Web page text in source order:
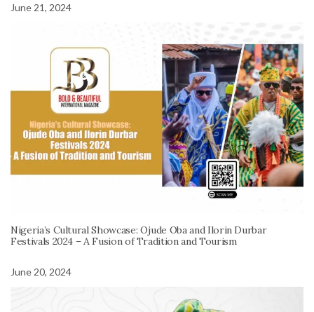
June 21, 2024
Nigeria’s Cultural Showcase: Ojude Oba and Ilorin Durbar
Festivals 2024 – A Fusion of Tradition and Tourism
June 20, 2024